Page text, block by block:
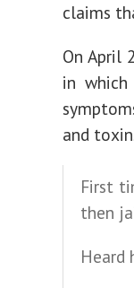
claims
On April
in
and
First
then
Heard